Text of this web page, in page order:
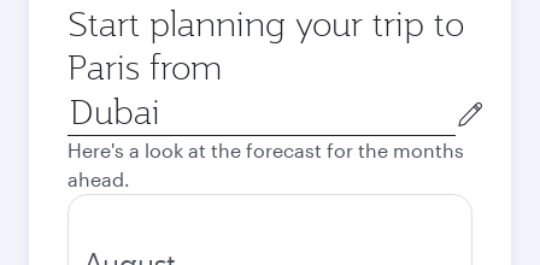
Start planning your trip to
Paris from
Origin
city
Here's a look at the forecast for the months
ahead.